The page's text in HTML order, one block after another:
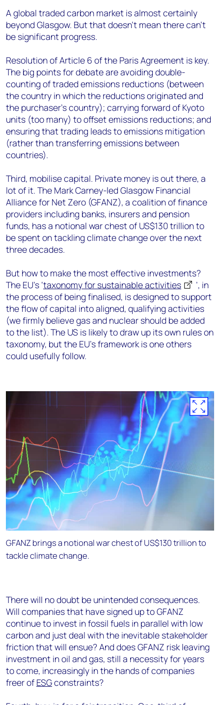
A global traded carbon market is almost certainly
beyond Glasgow. But that doesn’t mean there can’t
be significant progress.
Resolution of Article 6 of the Paris Agreement is key.
The big points for debate are avoiding double-
counting of traded emissions reductions (between
the country in which the reductions originated and
the purchaser’s country); carrying forward of Kyoto
units (too many) to offset emissions reductions; and
ensuring that trading leads to emissions mitigation
(rather than transferring emissions between
countries).
Third, mobilise capital. Private money is out there, a
lot of it. The Mark Carney-led Glasgow Financial
Alliance for Net Zero (GFANZ), a coalition of finance
providers including banks, insurers and pension
funds, has a notional war chest of US$130 trillion to
be spent on tackling climate change over the next
three decades.
But how to make the most effective investments?
The EU’s ‘taxonomy for sustainable activities
’, in
the process of being finalised, is designed to support
the flow of capital into aligned, qualifying activities
(we firmly believe gas and nuclear should be added
to the list). The US is likely to draw up its own rules on
taxonomy, but the EU’s framework is one others
could usefully follow.
GFANZ brings a notional war chest of US$130 trillion to
tackle climate change.
There will no doubt be unintended consequences.
Will companies that have signed up to GFANZ
continue to invest in fossil fuels in parallel with low
carbon and just deal with the inevitable stakeholder
friction that will ensue? And does GFANZ risk leaving
investment in oil and gas, still a necessity for years
to come, increasingly in the hands of companies
freer of ESGconstraints?